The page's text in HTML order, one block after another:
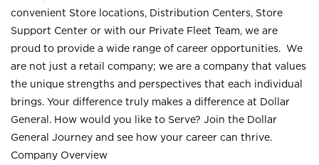
convenient Store locations, Distribution Centers, Store
Support Center or with our Private Fleet Team, we are
proud to provide a wide range of career opportunities. We
are not just a retail company; we are a company that values
the unique strengths and perspectives that each individual
brings. Your difference truly makes a difference at Dollar
General. How would you like to Serve? Join the Dollar
General Journey and see how your career can thrive.
Company Overview